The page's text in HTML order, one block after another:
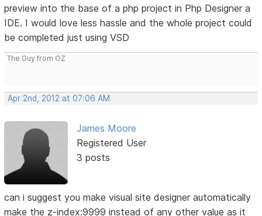
preview into the base of a php project in Php Designer a
IDE. I would love less hassle and the whole project could
be completed just using VSD
The Guy from OZ
Apr 2nd, 2012 at 07:06 AM
James Moore
Registered User
3 posts
can i suggest you make visual site designer automatically
make the z-index:9999 instead of any other value as it